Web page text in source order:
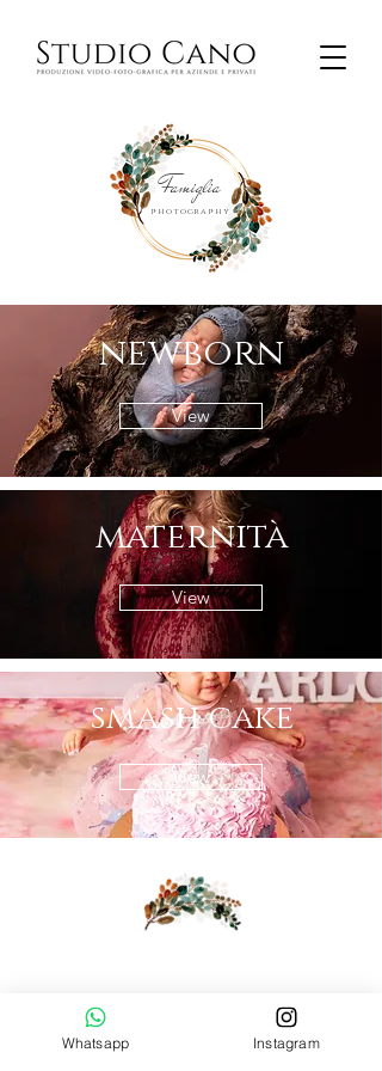
Famiglia
photography
newborn
View
maternità
View
smash cake
View
Whatsapp Instagram